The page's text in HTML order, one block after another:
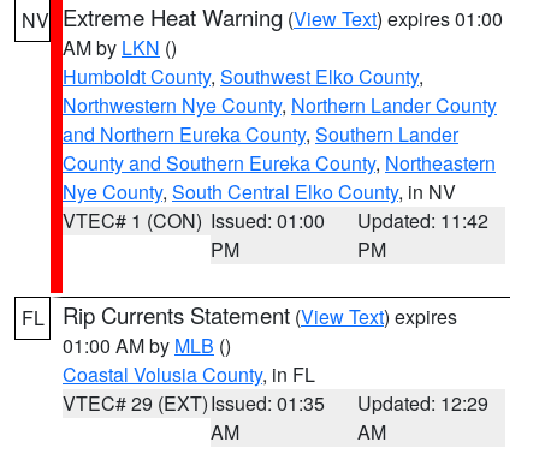
NV Extreme Heat Warning (View Text) expires 01:00
AM by LKN ()
Humboldt County, Southwest Elko County,
Northwestern Nye County, Northern Lander County
and Northern Eureka County, Southern Lander
County and Southern Eureka County, Northeastern
Nye County, South Central Elko County, in NV
VTEC# 1 (CON) Issued: 01:00
PM
Updated: 11:42
PM
FL Rip Currents Statement (View Text) expires
01:00 AM by MLB ()
Coastal Volusia County, in FL
VTEC# 29 (EXT)Issued: 01:35
AM
Updated: 12:29
AM